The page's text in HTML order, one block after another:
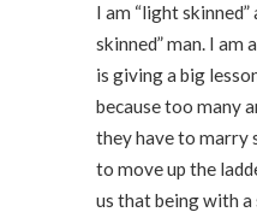
I am “light
skinned” man. I
is giving a big
because too many
they have to marry
to move up the
us that being with a